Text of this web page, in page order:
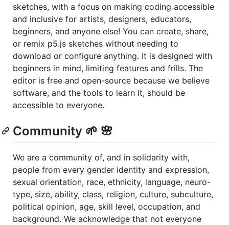
sketches, with a focus on making coding accessible
and inclusive for artists, designers, educators,
beginners, and anyone else! You can create, share,
or remix p5.js sketches without needing to
download or configure anything. It is designed with
beginners in mind, limiting features and frills. The
editor is free and open-source because we believe
software, and the tools to learn it, should be
accessible to everyone.
Community 🌱 🌸
We are a community of, and in solidarity with,
people from every gender identity and expression,
sexual orientation, race, ethnicity, language, neuro-
type, size, ability, class, religion, culture, subculture,
political opinion, age, skill level, occupation, and
background. We acknowledge that not everyone